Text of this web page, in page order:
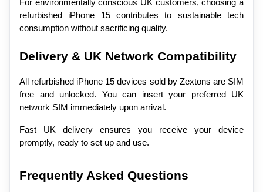
For environmentally conscious UK customers, choosing a
refurbished iPhone 15 contributes to sustainable tech
consumption without sacrificing quality.
Delivery & UK Network Compatibility
All refurbished iPhone 15 devices sold by Zextons are SIM
free and unlocked. You can insert your preferred UK
network SIM immediately upon arrival.
Fast UK delivery ensures you receive your device
promptly, ready to set up and use.
Frequently Asked Questions